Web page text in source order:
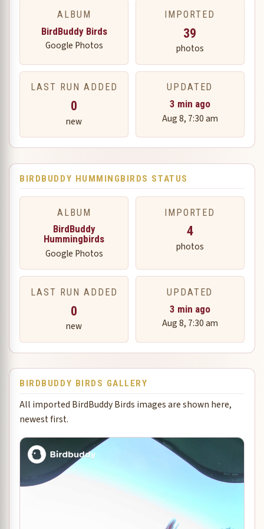
ALBUM
BirdBuddy Birds
Google Photos
IMPORTED
39
photos
LAST RUN ADDED
0
new
UPDATED
3 min ago
Aug 8, 7:30 am
BIRDBUDDY HUMMINGBIRDS STATUS
ALBUM
BirdBuddy
Hummingbirds
Google Photos
IMPORTED
4
photos
LAST RUN ADDED
0
new
UPDATED
3 min ago
Aug 8, 7:30 am
BIRDBUDDY BIRDS GALLERY
All imported BirdBuddy Birds images are shown here,
newest first.